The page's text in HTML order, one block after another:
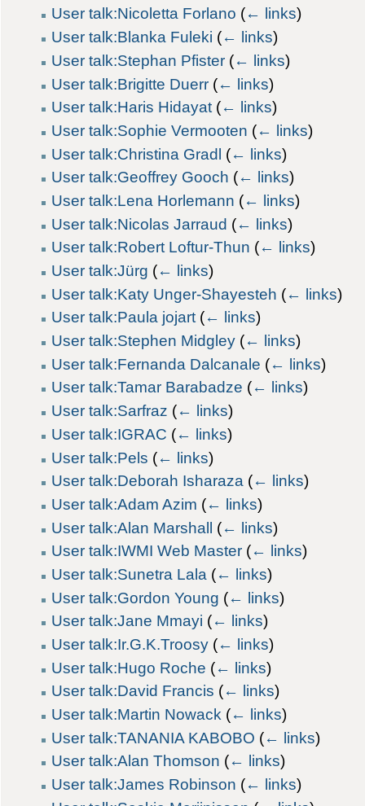
User talk:Nicoletta Forlano (← links)
User talk:Blanka Fuleki (← links)
User talk:Stephan Pfister (← links)
User talk:Brigitte Duerr (← links)
User talk:Haris Hidayat (← links)
User talk:Sophie Vermooten (← links)
User talk:Christina Gradl (← links)
User talk:Geoffrey Gooch (← links)
User talk:Lena Horlemann (← links)
User talk:Nicolas Jarraud (← links)
User talk:Robert Loftur-Thun (← links)
User talk:Jürg (← links)
User talk:Katy Unger-Shayesteh (← links)
User talk:Paula jojart (← links)
User talk:Stephen Midgley (← links)
User talk:Fernanda Dalcanale (← links)
User talk:Tamar Barabadze (← links)
User talk:Sarfraz (← links)
User talk:IGRAC (← links)
User talk:Pels (← links)
User talk:Deborah Isharaza (← links)
User talk:Adam Azim (← links)
User talk:Alan Marshall (← links)
User talk:IWMI Web Master (← links)
User talk:Sunetra Lala (← links)
User talk:Gordon Young (← links)
User talk:Jane Mmayi (← links)
User talk:Ir.G.K.Troosy (← links)
User talk:Hugo Roche (← links)
User talk:David Francis (← links)
User talk:Martin Nowack (← links)
User talk:TANANIA KABOBO (← links)
User talk:Alan Thomson (← links)
User talk:James Robinson (← links)